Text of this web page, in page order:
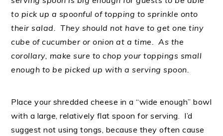
to pick up a spoonful of topping to sprinkle onto
their salad. They should not have to get one tiny
cube of cucumber or onion at a time. As the
corollary, make sure to chop your toppings small
enough to be picked up with a serving spoon.
Place your shredded cheese in a “wide enough” bowl
with a large, relatively flat spoon for serving. I’d
suggest not using tongs, because they often cause